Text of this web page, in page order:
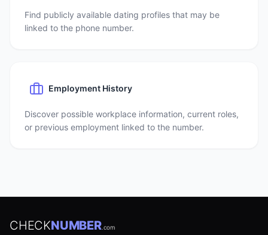
Find publicly available dating profiles that may be
linked to the phone number.
Employment History
Discover possible workplace information, current roles,
or previous employment linked to the number.
CHECKNUMBER.com